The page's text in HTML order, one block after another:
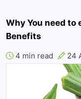
Why You need to
Benefits
4 min read 24